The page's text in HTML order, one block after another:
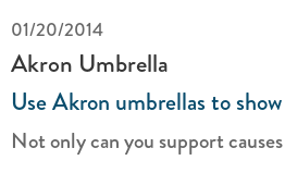
01/20/2014
Akron Umbrella
Use Akron umbrellas to
Not only can you support